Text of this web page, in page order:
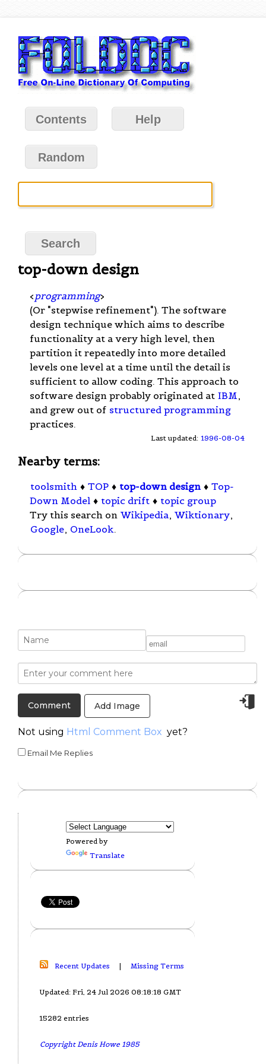
Contents Help
Random
top-down design
< programming>
(Or "stepwise refinement"). The software
design technique which aims to describe
functionality at a very high level, then
partition it repeatedly into more detailed
levels one level at a time until the detail is
sufficient to allow coding. This approach to
software design probably originated at IBM ,
and grew out of structured programming
practices.
Last updated: 1996-08-04
Nearby terms:
toolsmith ♦ TOP ♦ top-down design ♦ Top-
Down Model ♦ topic drift ♦ topic group
Try this search on Wikipedia, Wiktionary,
Google, OneLook.
Add Image
Not using Html Comment Box yet?
Email Me Replies
Powered by
Translate
Recent Updates | Missing Terms
Updated: Fri, 24 Jul 2026 08:18:18 GMT
15282 entries
Copyright Denis Howe 1985